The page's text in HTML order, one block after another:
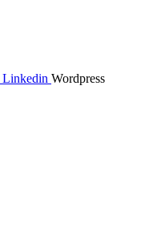
Linkedin Wordpress